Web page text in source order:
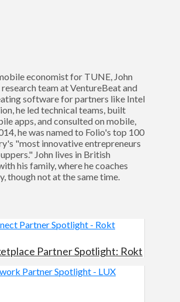
economist for TUNE, John
team at VentureBeat and
software for partners like Intel
he led technical teams, built
apps, and consulted on mobile,
he was named to Folio's top 100
"most innovative entrepreneurs
John lives in British
his family, where he coaches
though not at the same time.
Partner Spotlight: Rokt